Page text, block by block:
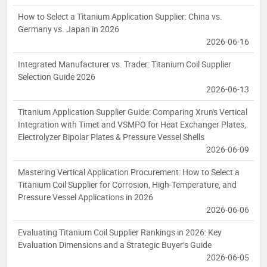
How to Select a Titanium Application Supplier: China vs.
Germany vs. Japan in 2026
2026-06-16
Integrated Manufacturer vs. Trader: Titanium Coil Supplier
Selection Guide 2026
2026-06-13
Titanium Application Supplier Guide: Comparing Xrun's Vertical
Integration with Timet and VSMPO for Heat Exchanger Plates,
Electrolyzer Bipolar Plates & Pressure Vessel Shells
2026-06-09
Mastering Vertical Application Procurement: How to Select a
Titanium Coil Supplier for Corrosion, High-Temperature, and
Pressure Vessel Applications in 2026
2026-06-06
Evaluating Titanium Coil Supplier Rankings in 2026: Key
Evaluation Dimensions and a Strategic Buyer’s Guide
2026-06-05